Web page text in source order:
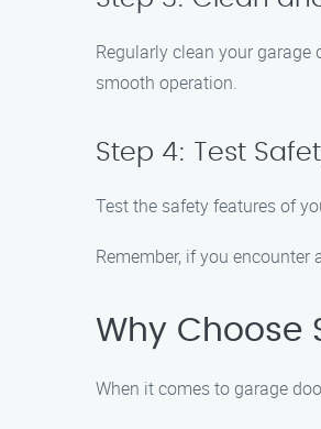
Regularly clean your
smooth operation.
Step 4: Test
Test the safety features of
Remember, if you
Why Choose
When it comes to garage